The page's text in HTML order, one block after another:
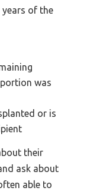
of the
was
or is
their
ask about
able to